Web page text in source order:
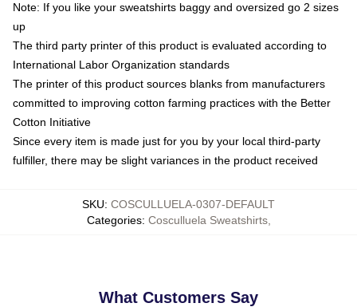
Note: If you like your sweatshirts baggy and oversized go 2 sizes
up
The third party printer of this product is evaluated according to
International Labor Organization standards
The printer of this product sources blanks from manufacturers
committed to improving cotton farming practices with the Better
Cotton Initiative
Since every item is made just for you by your local third-party
fulfiller, there may be slight variances in the product received
SKU: COSCULLUELA-0307-DEFAULT
Categories: Cosculluela Sweatshirts,
What Customers Say